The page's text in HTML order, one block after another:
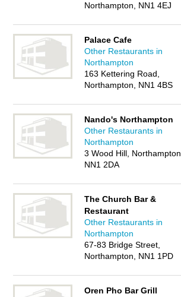
Northampton, NN1 4EJ
Palace Cafe
Other Restaurants in
Northampton
163 Kettering Road,
Northampton, NN1 4BS
Nando's Northampton
Other Restaurants in
Northampton
3 Wood Hill, Northampton,
NN1 2DA
The Church Bar &
Restaurant
Other Restaurants in
Northampton
67-83 Bridge Street,
Northampton, NN1 1PD
Oren Pho Bar Grill